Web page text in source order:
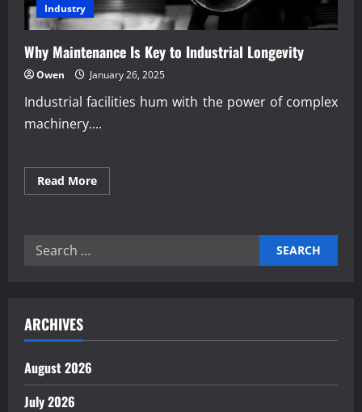
Industry
Why Maintenance Is Key to Industrial Longevity
Owen January 26, 2025
Industrial facilities hum with the power of complex
machinery....
Read MoreRead
more
Search
ARCHIVES
August 2026
July 2026